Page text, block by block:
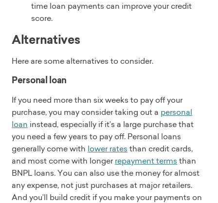
time loan payments can improve your credit
score.
Alternatives
Here are some alternatives to consider.
Personal loan
If you need more than six weeks to pay off your
purchase, you may consider taking out a personal
loan instead, especially if it’s a large purchase that
you need a few years to pay off. Personal loans
generally come with lower rates than credit cards,
and most come with longerrepayment terms than
BNPL loans. You can also use the money for almost
any expense, not just purchases at major retailers.
And you’ll build credit if you make your payments on